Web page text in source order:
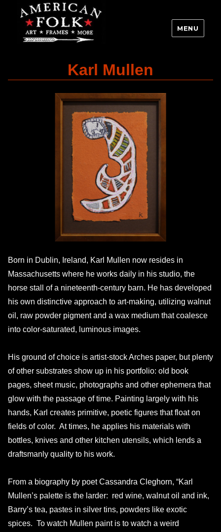
MENU
Karl Mullen
Born in Dublin, Ireland, Karl Mullen now resides in
Massachusetts where he works daily in his studio, the
horse stall of a nineteenth-century barn. He has developed
his own distinctive approach to art-making, utilizing walnut
oil, raw powder pigment and a wax medium that coalesce
into color-saturated, luminous images.
His ground of choice is artist-stock Arches paper, but plenty
of other substrates show up in his portfolio: old book
pages, sheet music, photographs and other ephemera that
glow with the passage of time. Painting largely with his
hands, Karl creates primitive, poetic figures that float on
fields of color. At times, he applies his materials with
bottles, knives and other kitchen utensils, which lends a
draftsmanly quality to his work.
From a biography by poet Cassandra Cleghorn, “Karl
Mullen’s palette is the larder: red wine, walnut oil and ink,
Barry’s tea, pastes in silver tins, powders like exotic
spices. To watch Mullen paint is to watch a weird